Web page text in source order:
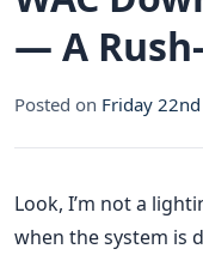
— A
Posted on Friday
Look, I’m not a
when the system is